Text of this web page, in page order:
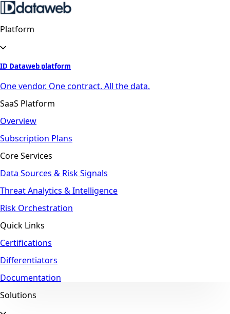
Platform
ID Dataweb platform
One vendor. One contract. All the data.
SaaS Platform
Overview
Subscription Plans
Core Services
Data Sources & Risk Signals
Threat Analytics & Intelligence
Risk Orchestration
Quick Links
Certifications
Differentiators
Documentation
Solutions